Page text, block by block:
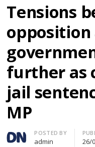
Tensions
opposition
further as
jail
MP
Author
POSTED BY
admin 26/